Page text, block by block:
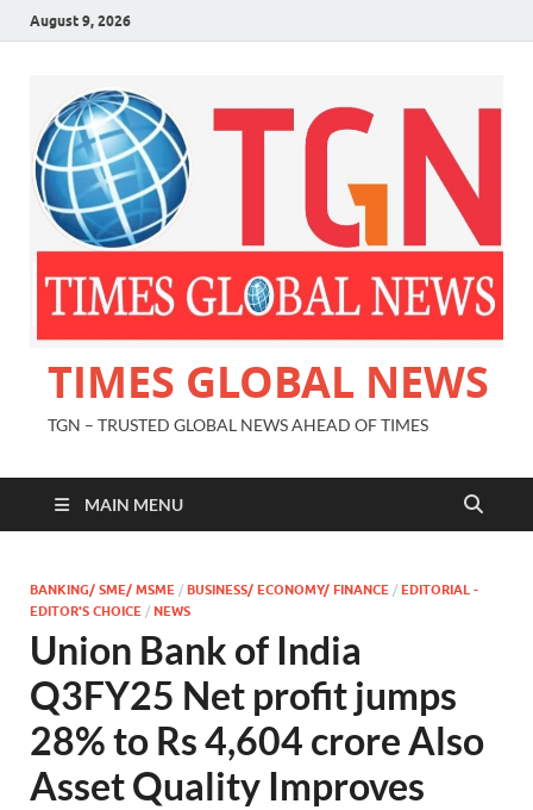
August 9, 2026
TIMES GLOBAL NEWS
TGN – TRUSTED GLOBAL NEWS AHEAD OF TIMES
MAIN MENU
BANKING/ SME/ MSME / BUSINESS/ ECONOMY/ FINANCE / EDITORIAL -
EDITOR'S CHOICE / NEWS
Union Bank of India
Q3FY25 Net profit jumps
28% to Rs 4,604 crore Also
Asset Quality Improves